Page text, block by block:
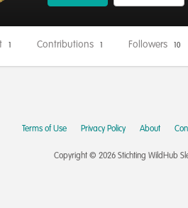
Contributions Followers 10
Terms of Use Privacy Policy About
Copyright © 2026 Stichting WildHub